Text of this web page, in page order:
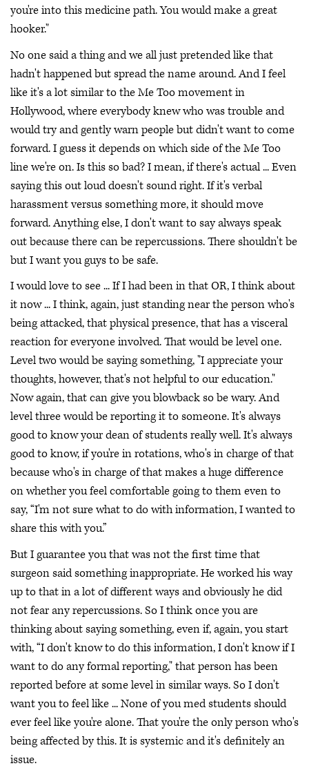
you're into this medicine path. You would make a great
hooker."
No one said a thing and we all just pretended like that
hadn't happened but spread the name around. And I feel
like it's a lot similar to the Me Too movement in
Hollywood, where everybody knew who was trouble and
would try and gently warn people but didn't want to come
forward. I guess it depends on which side of the Me Too
line we're on. Is this so bad? I mean, if there's actual ... Even
saying this out loud doesn't sound right. If it's verbal
harassment versus something more, it should move
forward. Anything else, I don't want to say always speak
out because there can be repercussions. There shouldn't be
but I want you guys to be safe.
I would love to see ... If I had been in that OR, I think about
it now ... I think, again, just standing near the person who's
being attacked, that physical presence, that has a visceral
reaction for everyone involved. That would be level one.
Level two would be saying something, "I appreciate your
thoughts, however, that's not helpful to our education."
Now again, that can give you blowback so be wary. And
level three would be reporting it to someone. It's always
good to know your dean of students really well. It's always
good to know, if you're in rotations, who's in charge of that
because who's in charge of that makes a huge difference
on whether you feel comfortable going to them even to
say, “I'm not sure what to do with information, I wanted to
share this with you.”
But I guarantee you that was not the first time that
surgeon said something inappropriate. He worked his way
up to that in a lot of different ways and obviously he did
not fear any repercussions. So I think once you are
thinking about saying something, even if, again, you start
with, “I don't know to do this information, I don't know if I
want to do any formal reporting," that person has been
reported before at some level in similar ways. So I don't
want you to feel like ... None of you med students should
ever feel like you're alone. That you're the only person who's
being affected by this. It is systemic and it's definitely an
issue.